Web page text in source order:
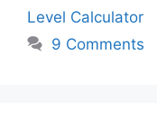
Level Calculator
9 Comments